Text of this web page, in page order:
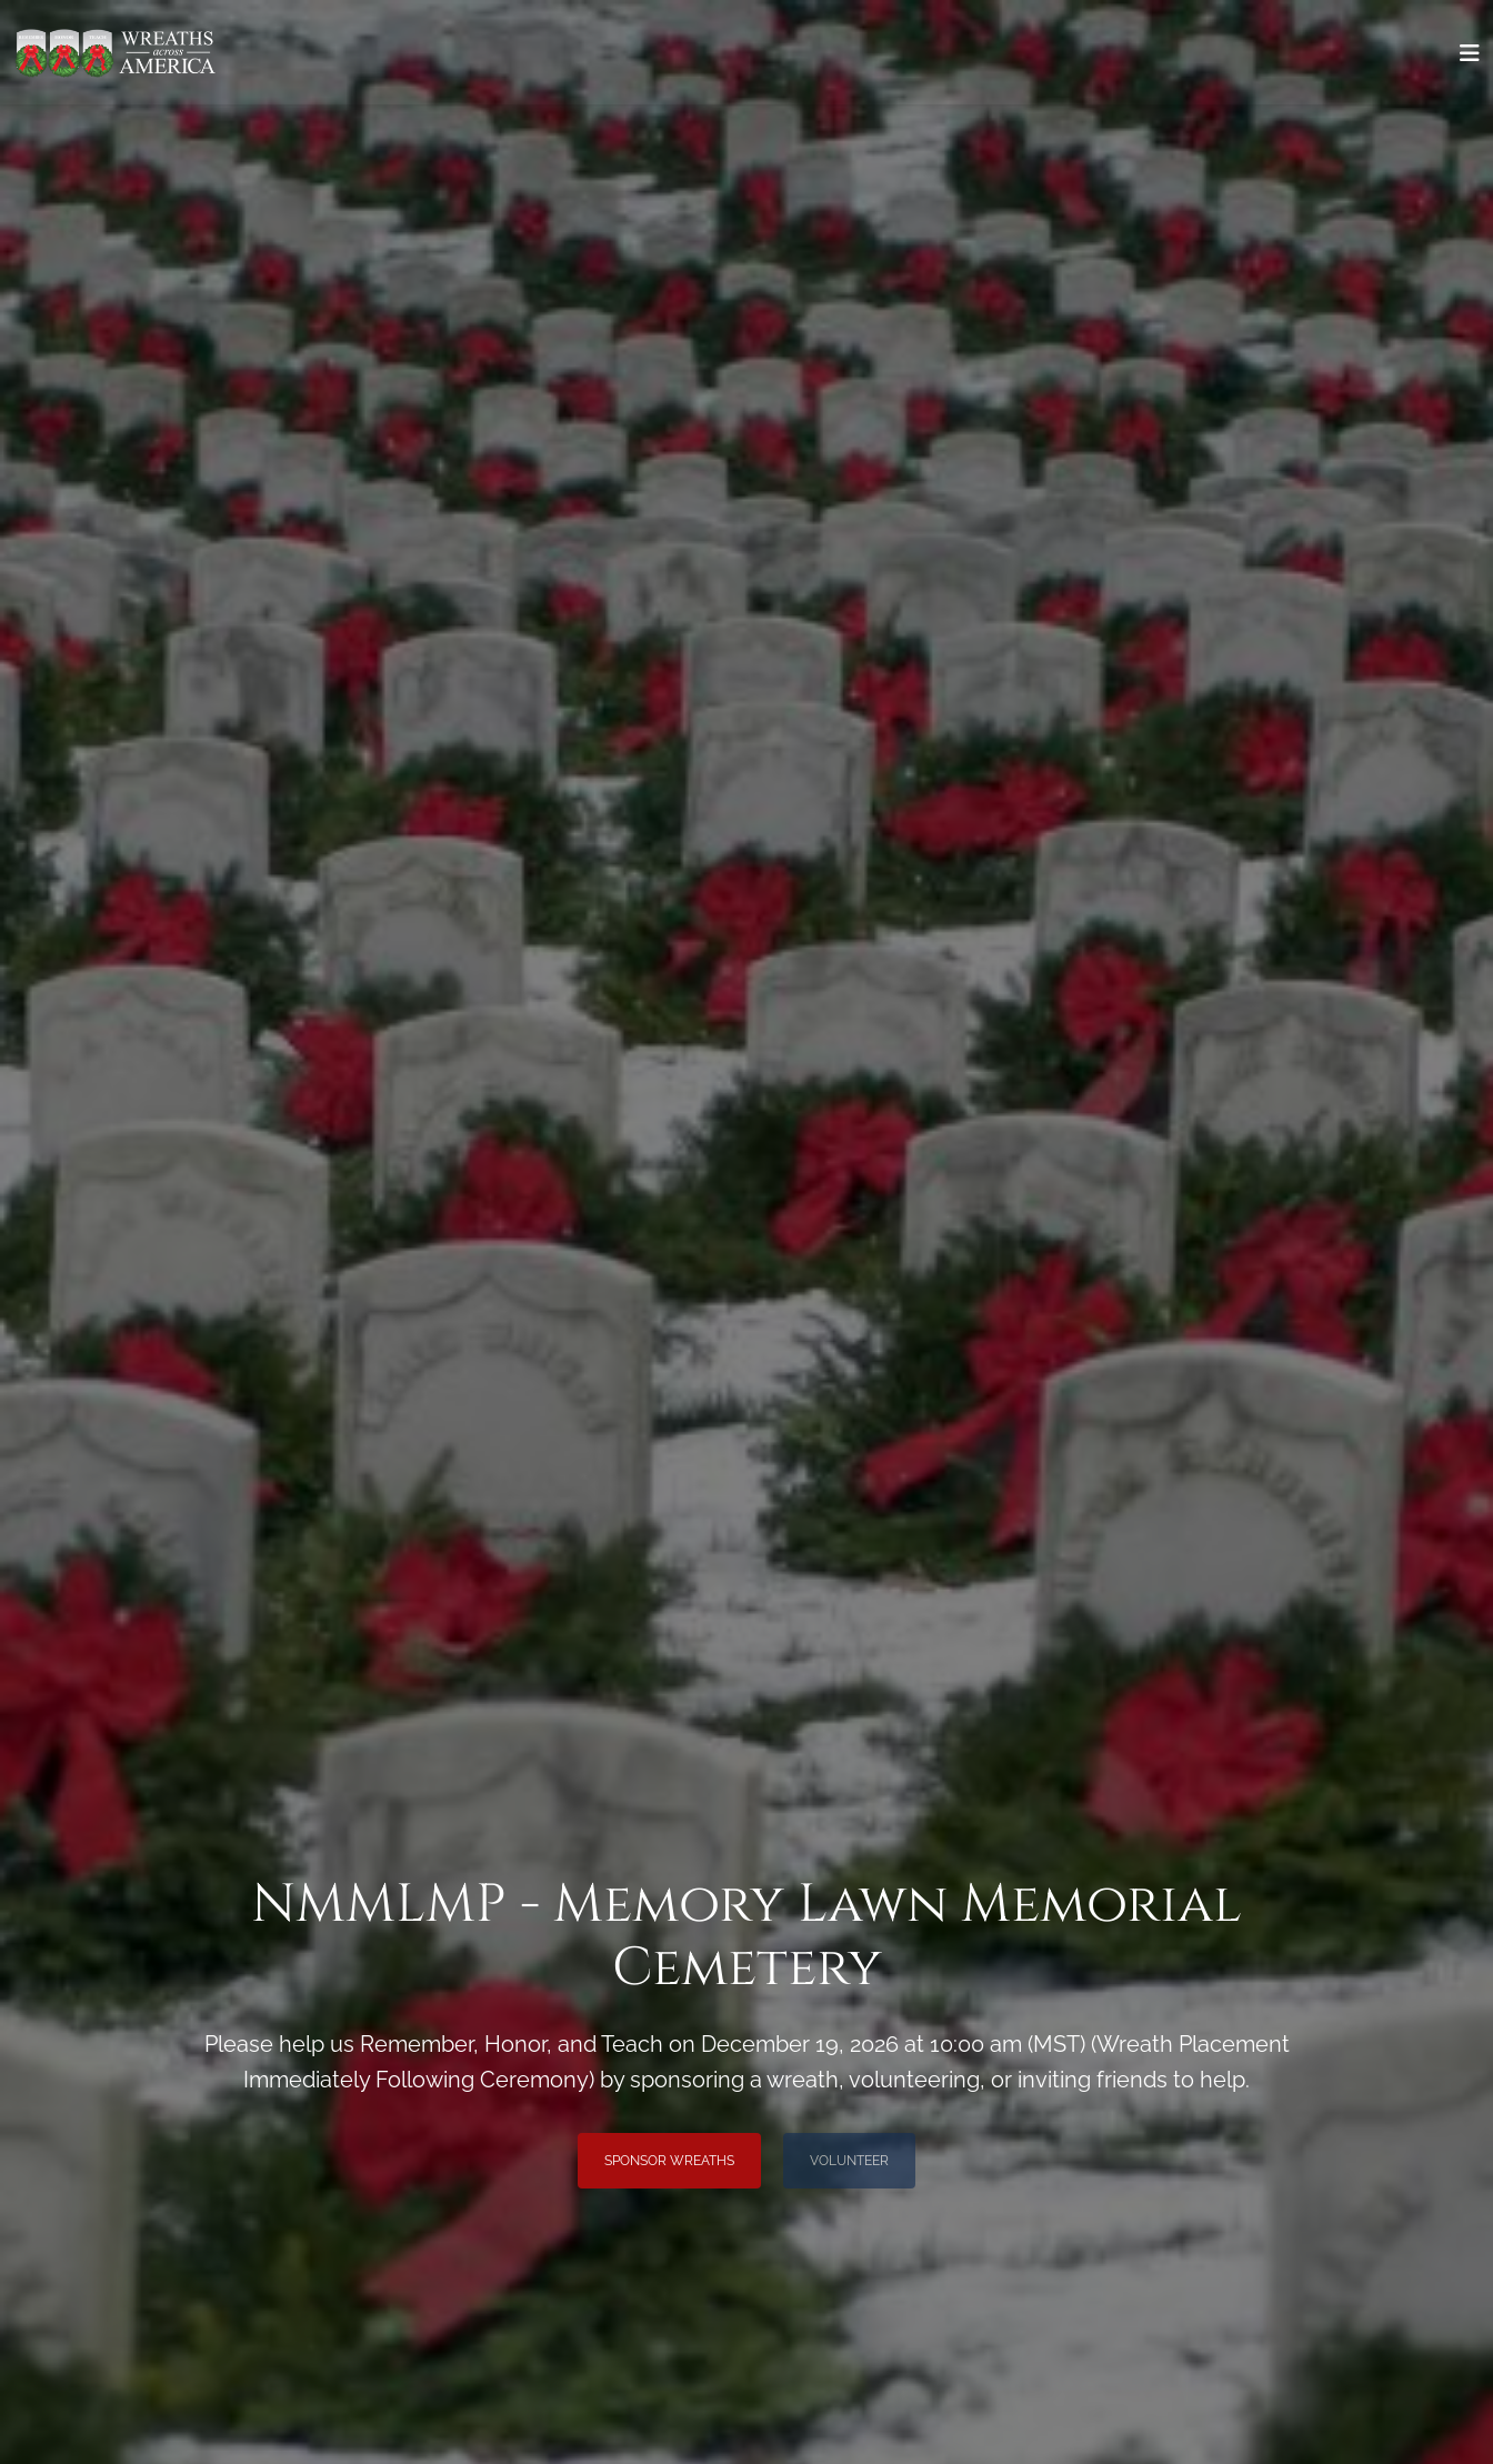
NMMLMP - Memory Lawn Memorial
Cemetery
Please help us Remember, Honor, and Teach on December 19, 2026 at 10:00 am (MST) (Wreath Placement
Immediately Following Ceremony) by sponsoring a wreath, volunteering, or inviting friends to help.
SPONSOR WREATHS VOLUNTEER